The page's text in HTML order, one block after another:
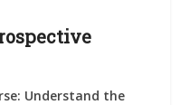
Understand the